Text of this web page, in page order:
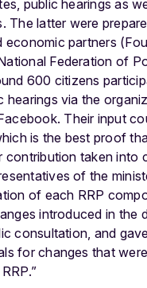
public hearings as
The latter were
economic partners
Federation of
600 citizens
hearings via the
Their input
is the best proof
contribution taken into
of the
of each RRP
introduced in the
consultation, and
for changes that